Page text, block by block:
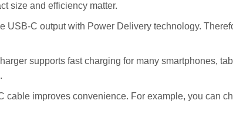
size and efficiency matter.
USB-C output with Power Delivery technology.
supports fast charging for many smartphones,
cable improves convenience. For example, you can